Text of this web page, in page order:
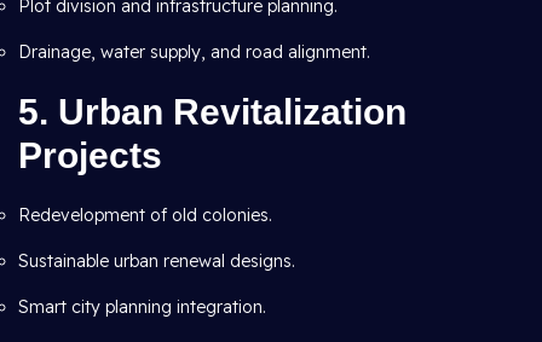
Plot division and infrastructure planning.
Drainage, water supply, and road alignment.
5. Urban Revitalization
Projects
Redevelopment of old colonies.
Sustainable urban renewal designs.
Smart city planning integration.